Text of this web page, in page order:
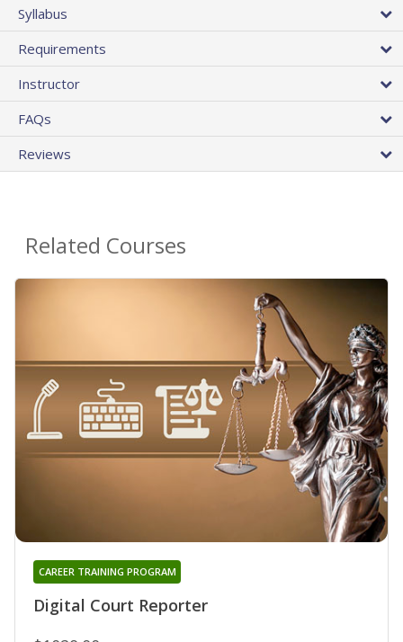
Syllabus
Requirements
Instructor
FAQs
Reviews
Related Courses
Digital Court Reporter
CAREER TRAINING PROGRAM